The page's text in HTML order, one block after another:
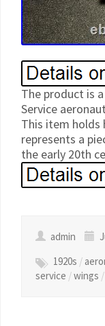
The product is
Service
This item holds
represents a
the early 20th
admin
1920s /
service /wings /